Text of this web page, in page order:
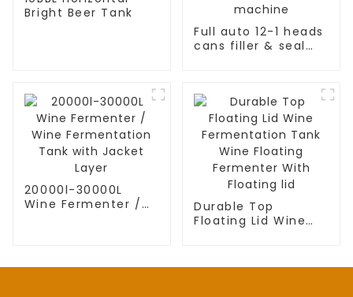
Bright Beer Tank
Full auto 12-1 heads
cans filler & seal
20000l-30000L
Wine Fermenter /
Durable Top
Floating Lid Wine